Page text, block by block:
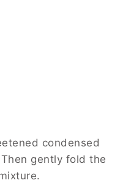
condensed
gently fold the